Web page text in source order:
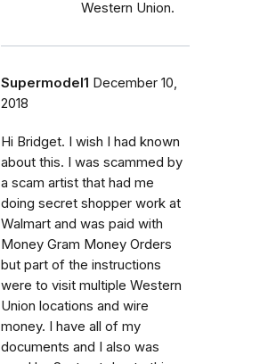
Western Union.
Supermodel1 December 10,
2018
Hi Bridget. I wish I had known
about this. I was scammed by
a scam artist that had me
doing secret shopper work at
Walmart and was paid with
Money Gram Money Orders
but part of the instructions
were to visit multiple Western
Union locations and wire
money. I have all of my
documents and I also was